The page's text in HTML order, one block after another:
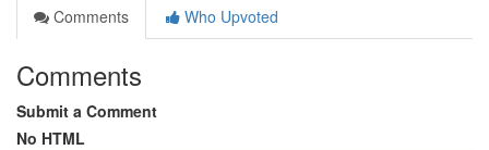
Comments
Who Upvoted
Comments
Submit a Comment
No HTML